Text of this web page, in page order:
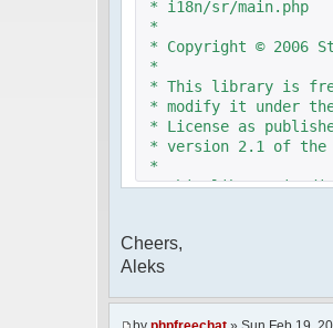
* i18n/sr/main.php
*
* Copyright © 2006
*
* This library is
* modify it under the
* License as
* version 2.1 of the
*
* This library is
* Lesser General
*
* License along
Cheers,
Aleks